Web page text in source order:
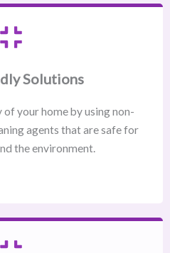
Solutions
your home by using non-
agents that are safe for
the environment.